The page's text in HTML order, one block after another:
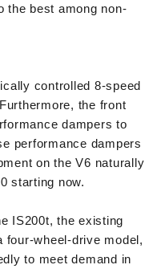
the best among non-
controlled 8-speed
the front
dampers to
performance dampers
on the V6 naturally
starting now.
IS200t, the existing
four-wheel-drive model,
to meet demand in